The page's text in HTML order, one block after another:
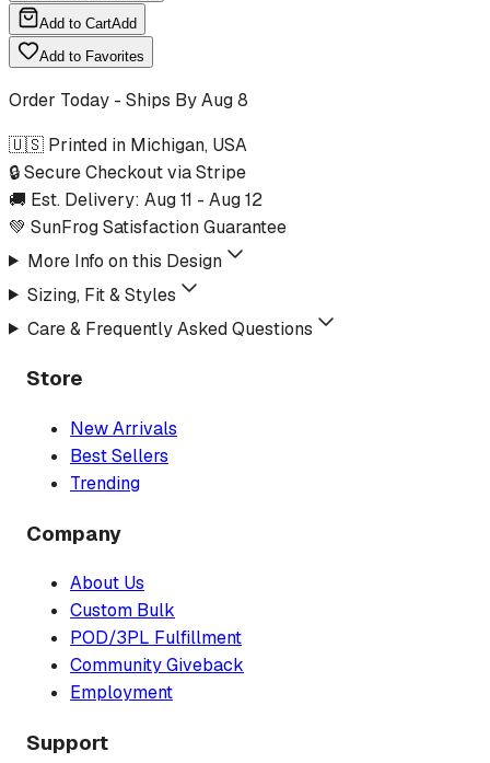
Add to CartAdd
Add to Favorites
Order Today - Ships ByAug 8
🇺🇸 Printed in Michigan, USA
🔒 Secure Checkout via Stripe
🚚 Est. Delivery: Aug 11 - Aug 12
💚 SunFrog Satisfaction Guarantee
More Info on this Design
Sizing, Fit & Styles
Care & Frequently Asked Questions
Store
New Arrivals
Best Sellers
Trending
Company
About Us
Custom Bulk
POD/3PL Fulfillment
Community Giveback
Employment
Support